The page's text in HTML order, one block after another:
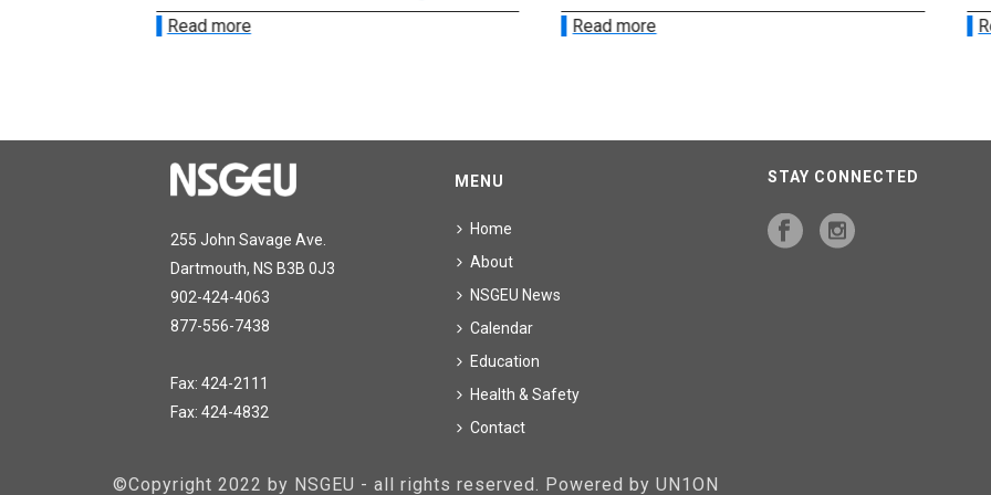
Read more Read more
255 John Savage Ave.
Dartmouth, NS B3B 0J3
902-424-4063
877-556-7438
Fax: 424-2111
Fax: 424-4832
MENU
Home
About
NSGEU News
Calendar
Education
Health & Safety
Contact
STAY CONNECTED
©Copyright 2022 by NSGEU - all rights reserved. Powered by UN1ON